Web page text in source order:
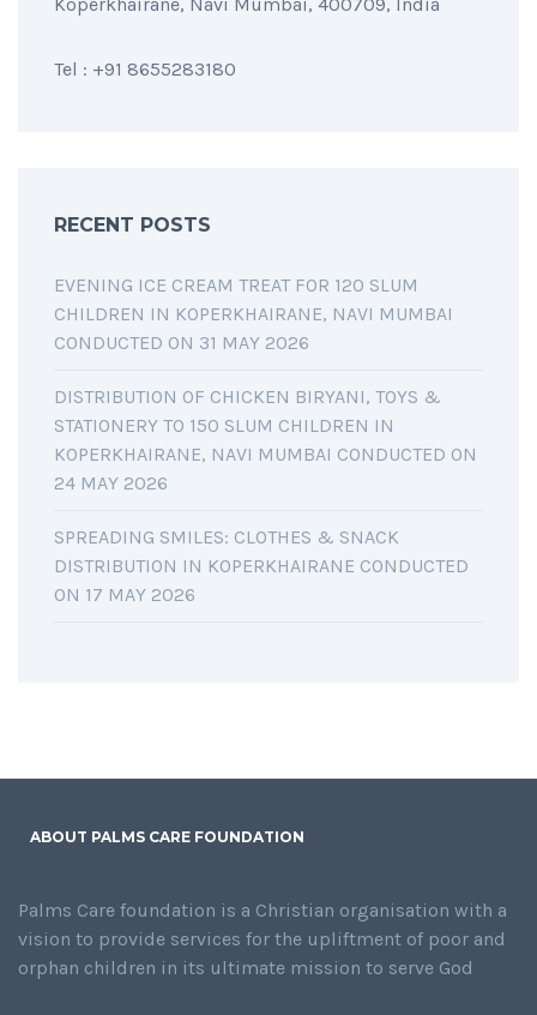
Tel : +91 8655283180
RECENT POSTS
EVENING ICE CREAM TREAT FOR 120 SLUM
CHILDREN IN KOPERKHAIRANE, NAVI MUMBAI
CONDUCTED ON 31 MAY 2026
DISTRIBUTION OF CHICKEN BIRYANI, TOYS &
STATIONERY TO 150 SLUM CHILDREN IN
KOPERKHAIRANE, NAVI MUMBAI CONDUCTED ON
24 MAY 2026
SPREADING SMILES: CLOTHES & SNACK
DISTRIBUTION IN KOPERKHAIRANE CONDUCTED
ON 17 MAY 2026
ABOUT PALMS CARE FOUNDATION
Palms Care foundation is a Christian organisation with a
vision to provide services for the upliftment of poor and
orphan children in its ultimate mission to serve God